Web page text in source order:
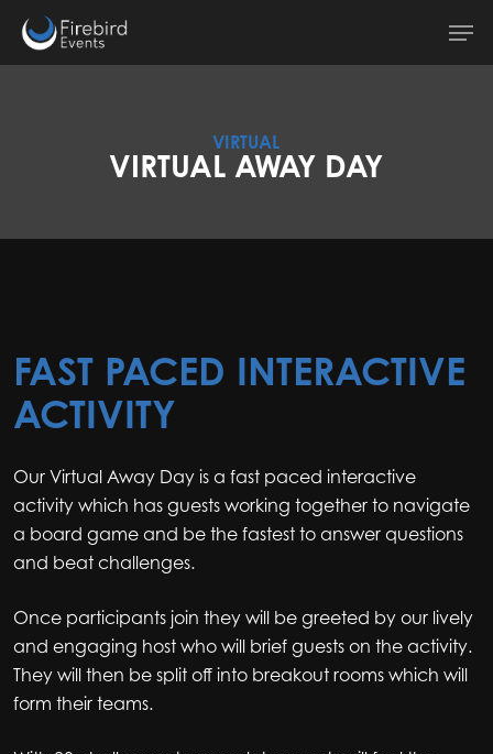
main
VIRTUAL
VIRTUAL AWAY DAY
FAST PACED INTERACTIVE
ACTIVITY
Our Virtual Away Day is a fast paced interactive
activity which has guests working together to navigate
a board game and be the fastest to answer questions
and beat challenges.
Once participants join they will be greeted by our lively
and engaging host who will brief guests on the activity.
They will then be split off into breakout rooms which will
form their teams.